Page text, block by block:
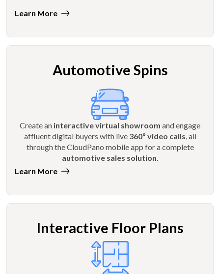
Learn More
Automotive Spins
Create an interactive virtual showroom and engage
affluent digital buyers with live 360º video calls, all
through the CloudPano mobile app for a complete
automotive sales solution.
Learn More
Interactive Floor Plans